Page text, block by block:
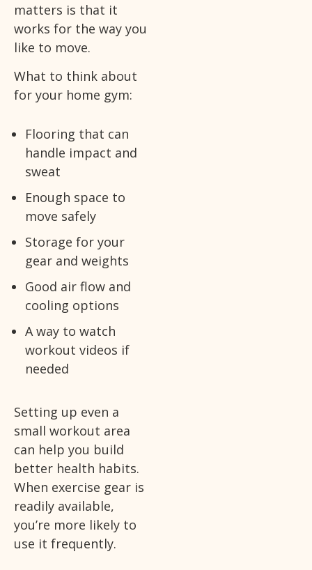
matters is that it
works for the way you
like to move.
What to think about
for your home gym:
Flooring that can
handle impact and
sweat
Enough space to
move safely
Storage for your
gear and weights
Good air flow and
cooling options
A way to watch
workout videos if
needed
Setting up even a
small workout area
can help you build
better health habits.
When exercise gear is
readily available,
you’re more likely to
use it frequently.